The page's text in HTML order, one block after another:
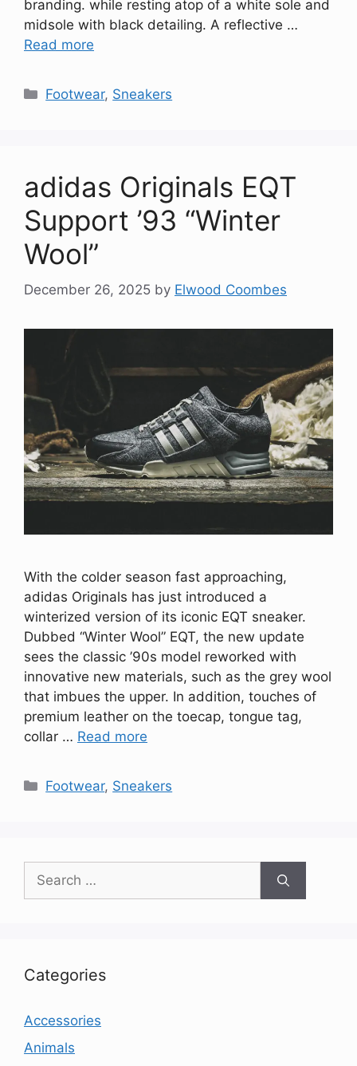
branding. while resting atop of a white sole and
midsole with black detailing. A reflective …
Read more
Categories
Footwear, Sneakers
adidas Originals EQT
Support ’93 “Winter
Wool”
December 26, 2025 by Elwood Coombes
With the colder season fast approaching,
adidas Originals has just introduced a
winterized version of its iconic EQT sneaker.
Dubbed “Winter Wool” EQT, the new update
sees the classic ’90s model reworked with
innovative new materials, such as the grey wool
that imbues the upper. In addition, touches of
premium leather on the toecap, tongue tag,
collar … Read more
Categories
Footwear, Sneakers
Search
for:
Categories
Accessories
Animals